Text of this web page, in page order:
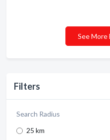
Filters
Search Radius
25 km
See More